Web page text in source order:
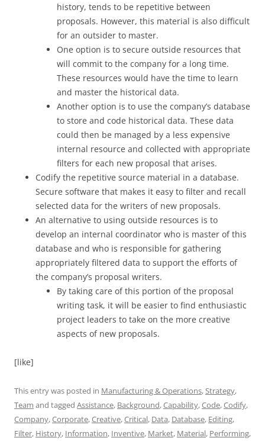
history, tends to be repetitive between
proposals. However, this material is also difficult
for an outsider to master.
One option is to secure outside resources that
will commit to the company for a long time.
These resources would have the time to learn
and master the historical data.
Another option is to use the company’s database
to store and code historical data. These data
could then be managed by a less expensive
internal resource and collected with appropriate
filters for each new proposal that arises.
Codify the repetitive source material in a database.
Secure software that makes it easy to filter and recall
selected data for the writers of new proposals.
An alternative to using outside resources is to
develop an internal coordinator who is master of this
database and who is responsible for gathering
appropriately filtered data to support the efforts of
the company’s proposal writers.
By taking care of this portion of the proposal
writing task, it will be easier to find enthusiastic
project leaders to take on the more creative
aspects of new proposals.
[like]
This entry was posted in Manufacturing & Operations,Strategy,
Team and tagged Assistance, Background,Capability,Code,Codify,
Company,Corporate,Creative,Critical, Data, Database, Editing,
Filter, History, Information, Inventive, Market, Material, Performing,